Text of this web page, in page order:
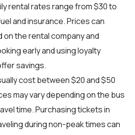
rental rates range from $30 to
and insurance. Prices can
the rental company and
early and using loyalty
savings.
cost between $20 and $50
may vary depending on the bus
time. Purchasing tickets in
during non-peak times can